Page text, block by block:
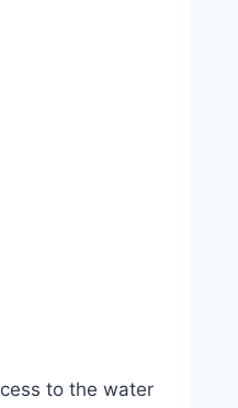
to the water